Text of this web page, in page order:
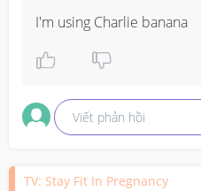
I'm using Charlie banana
Viết phản hồi
TV: Stay Fit In Pregnancy